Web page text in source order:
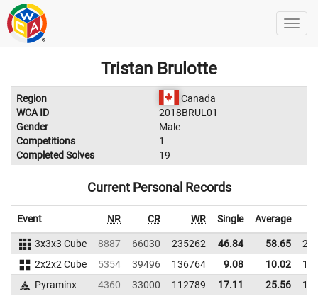
Tristan Brulotte
Region
Canada
WCA ID
2018BRUL01
Gender
Male
Competitions
1
Completed Solves
19
Current Personal Records
Event NR CR WR Single Average
3x3x3 Cube 8887 66030 235262 46.84 58.65
2x2x2 Cube
5354 39496 136764 9.08 10.02
Pyraminx
4360 33000 112789 17.11 25.56